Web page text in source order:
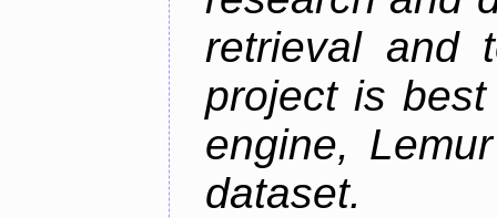
retrieval and
project is
engine,
dataset.